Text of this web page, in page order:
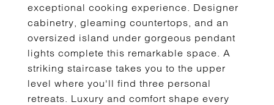
exceptional cooking experience. Designer
cabinetry, gleaming countertops, and an
oversized island under gorgeous pendant
lights complete this remarkable space. A
striking staircase takes you to the upper
level where you'll find three personal
retreats. Luxury and comfort shape every